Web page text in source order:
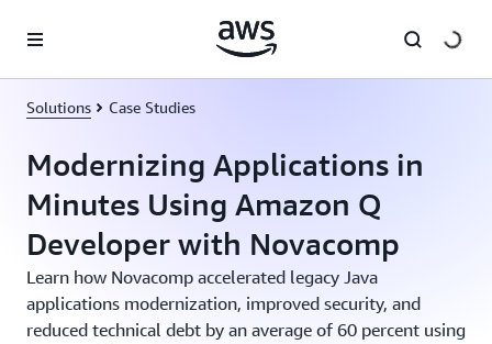
Solutions Case Studies
Modernizing Applications in
Minutes Using Amazon Q
Developer with Novacomp
Learn how Novacomp accelerated legacy Java
applications modernization, improved security, and
reduced technical debt by an average of 60 percent using